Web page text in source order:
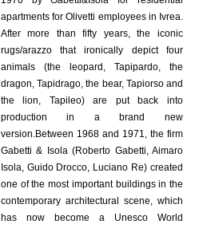
apartments for Olivetti employees in Ivrea.
After more than fifty years, the iconic
rugs/arazzo that ironically depict four
animals (the leopard, Tapipardo, the
dragon, Tapidrago, the bear, Tapiorso and
the lion, Tapileo) are put back into
production in a brand new
version.Between 1968 and 1971, the firm
Gabetti & Isola (Roberto Gabetti, Aimaro
Isola, Guido Drocco, Luciano Re) created
one of the most important buildings in the
contemporary architectural scene, which
has now become a Unesco World